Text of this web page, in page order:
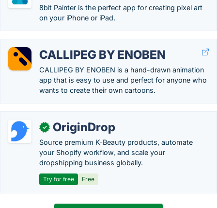
8bit Painter is the perfect app for creating pixel art
on your iPhone or iPad.
CALLIPEG BY ENOBEN
CALLIPEG BY ENOBEN is a hand-drawn animation
app that is easy to use and perfect for anyone who
wants to create their own cartoons.
✓ OriginDrop
Source premium K-Beauty products, automate
your Shopify workflow, and scale your
dropshipping business globally.
Try for free Free